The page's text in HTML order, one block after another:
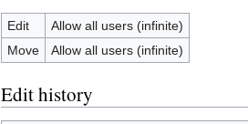
Edit
Allow all users (infinite)
Move
Allow all users (infinite)
Edit history